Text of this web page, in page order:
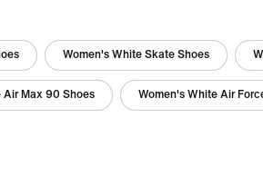
Women's White Skate Shoes
Air Max 90 Shoes Women's White Air